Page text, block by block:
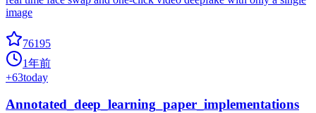
image
76195
1年前
+63today
Annotated_deep_learning_paper_implementations